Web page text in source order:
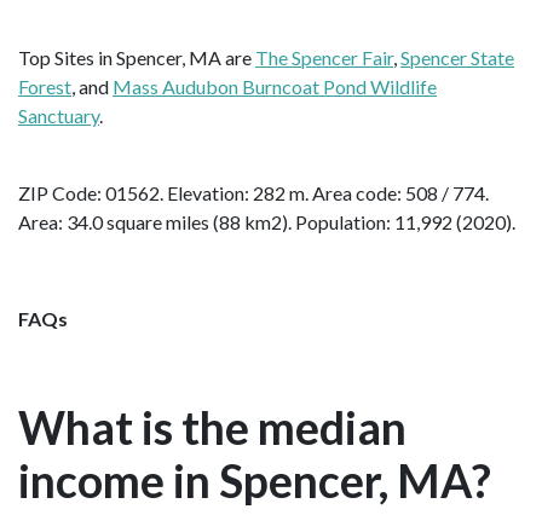
Top Sites in Spencer, MA are The Spencer Fair,Spencer State
Forest, and Mass Audubon Burncoat Pond Wildlife
Sanctuary.
ZIP Code: 01562. Elevation: 282 m. Area code: 508 / 774.
Area: 34.0 square miles (88 km2). Population: 11,992 (2020).
FAQs
What is the median
income in Spencer, MA?